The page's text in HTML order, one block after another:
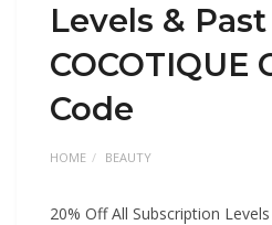
Levels &
COCOTIQUE
Code
HOME BEAUTY
20% Off All Subscription